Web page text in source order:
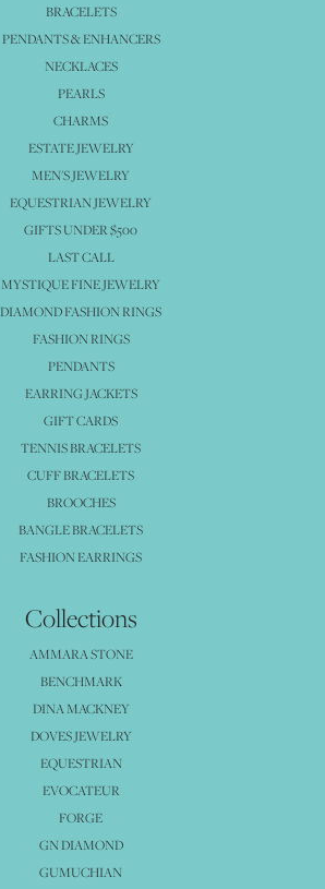
BRACELETS
PENDANTS & ENHANCERS
NECKLACES
PEARLS
CHARMS
ESTATE JEWELRY
MEN'S JEWELRY
EQUESTRIAN JEWELRY
GIFTS UNDER $500
LAST CALL
MYSTIQUE FINE JEWELRY
DIAMOND FASHION RINGS
FASHION RINGS
PENDANTS
EARRING JACKETS
GIFT CARDS
TENNIS BRACELETS
CUFF BRACELETS
BROOCHES
BANGLE BRACELETS
FASHION EARRINGS
Collections
AMMARA STONE
BENCHMARK
DINA MACKNEY
DOVES JEWELRY
EQUESTRIAN
EVOCATEUR
FORGE
GN DIAMOND
GUMUCHIAN